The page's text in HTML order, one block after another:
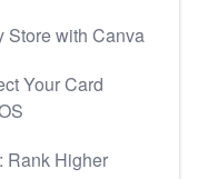
Store with Canva
Your Card
Rank Higher